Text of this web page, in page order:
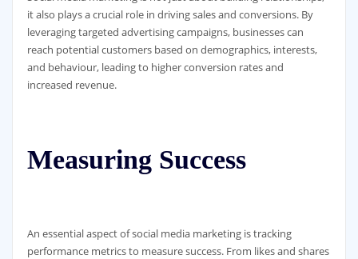
it also plays a crucial role in driving sales and conversions. By
leveraging targeted advertising campaigns, businesses can
reach potential customers based on demographics, interests,
and behaviour, leading to higher conversion rates and
increased revenue.
Measuring Success
An essential aspect of social media marketing is tracking
performance metrics to measure success. From likes and shares